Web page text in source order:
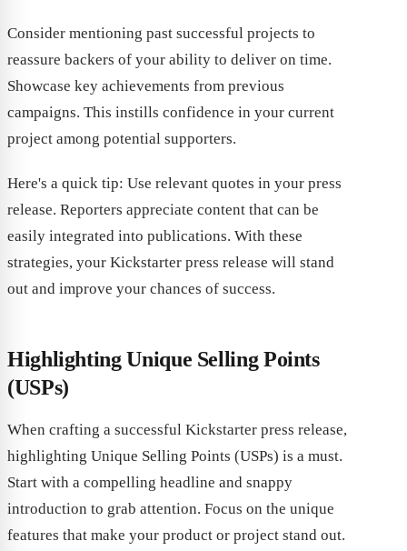
Consider mentioning past successful projects to
reassure backers of your ability to deliver on time.
Showcase key achievements from previous
campaigns. This instills confidence in your current
project among potential supporters.
Here's a quick tip: Use relevant quotes in your press
release. Reporters appreciate content that can be
easily integrated into publications. With these
strategies, your Kickstarter press release will stand
out and improve your chances of success.
Highlighting Unique Selling Points
(USPs)
When crafting a successful Kickstarter press release,
highlighting Unique Selling Points (USPs) is a must.
Start with a compelling headline and snappy
introduction to grab attention. Focus on the unique
features that make your product or project stand out.